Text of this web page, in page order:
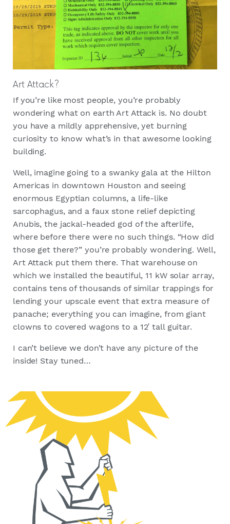
Art Attack?
If you’re like most people, you’re probably
wondering what on earth Art Attack is. No doubt
you have a mildly apprehensive, yet burning
curiosity to know what’s in that awesome looking
building.
Well, imagine going to a swanky gala at the Hilton
Americas in downtown Houston and seeing
enormous Egyptian columns, a life-like
sarcophagus, and a faux stone relief depicting
Anubis, the jackal-headed god of the afterlife,
where before there were no such things. “How did
those get there?” you’re probably wondering. Well,
Art Attack put them there. That warehouse on
which we installed the beautiful, 11 kW solar array,
contains tens of thousands of similar trappings for
lending your upscale event that extra measure of
panache; everything you can imagine, from giant
clowns to covered wagons to a 12′ tall guitar.
I can’t believe we don’t have any picture of the
inside! Stay tuned…